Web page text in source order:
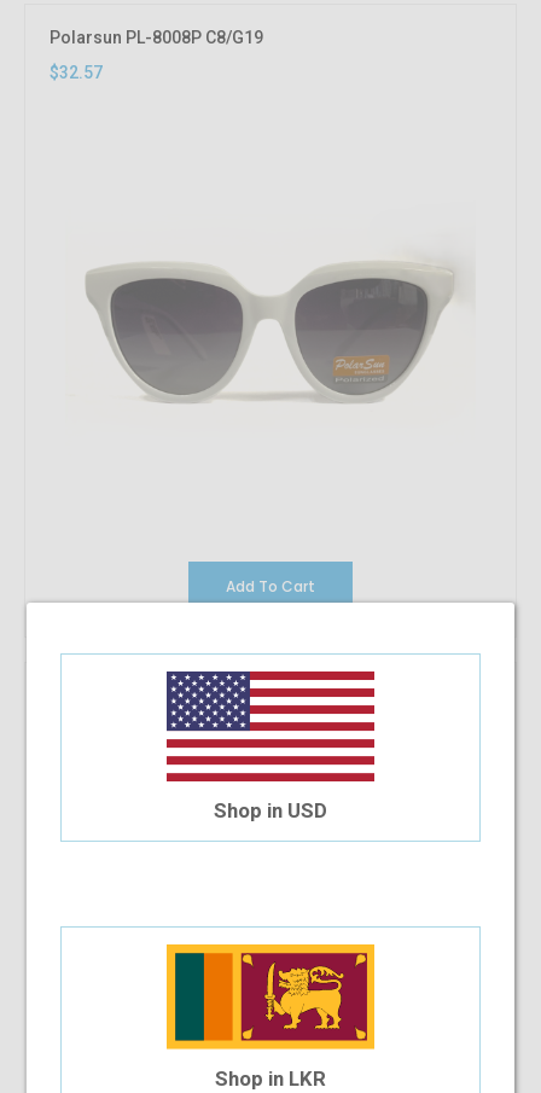
Polarsun PL-8008P C8/G19
$32.57
Add To Cart
Polarsun PL-8005P C10/G15
Shop in USD
Shop in LKR